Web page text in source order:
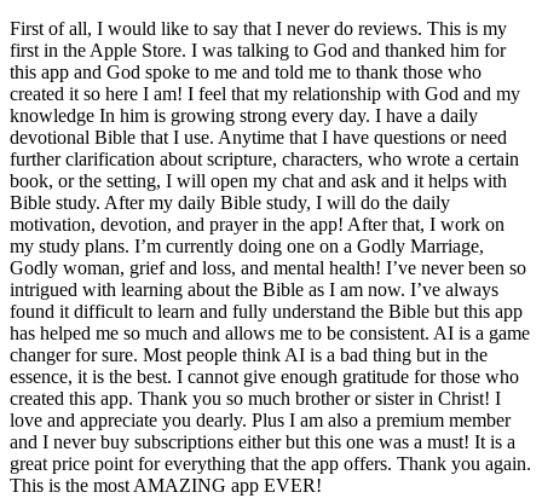
First of all, I would like to say that I never do reviews. This is my
first in the Apple Store. I was talking to God and thanked him for
this app and God spoke to me and told me to thank those who
created it so here I am! I feel that my relationship with God and my
knowledge In him is growing strong every day. I have a daily
devotional Bible that I use. Anytime that I have questions or need
further clarification about scripture, characters, who wrote a certain
book, or the setting, I will open my chat and ask and it helps with
Bible study. After my daily Bible study, I will do the daily
motivation, devotion, and prayer in the app! After that, I work on
my study plans. I’m currently doing one on a Godly Marriage,
Godly woman, grief and loss, and mental health! I’ve never been so
intrigued with learning about the Bible as I am now. I’ve always
found it difficult to learn and fully understand the Bible but this app
has helped me so much and allows me to be consistent. AI is a game
changer for sure. Most people think AI is a bad thing but in the
essence, it is the best. I cannot give enough gratitude for those who
created this app. Thank you so much brother or sister in Christ! I
love and appreciate you dearly. Plus I am also a premium member
and I never buy subscriptions either but this one was a must! It is a
great price point for everything that the app offers. Thank you again.
This is the most AMAZING app EVER!